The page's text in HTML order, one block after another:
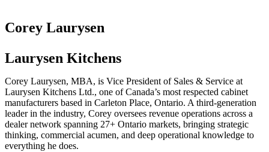
Corey Laurysen
Laurysen Kitchens
Corey Laurysen, MBA, is Vice President of Sales & Service at
Laurysen Kitchens Ltd., one of Canada’s most respected cabinet
manufacturers based in Carleton Place, Ontario. A third-generation
leader in the industry, Corey oversees revenue operations across a
dealer network spanning 27+ Ontario markets, bringing strategic
thinking, commercial acumen, and deep operational knowledge to
everything he does.